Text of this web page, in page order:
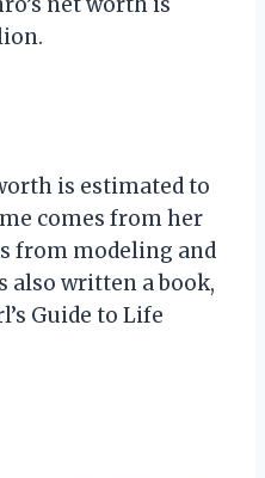
is estimated to
comes from her
from modeling and
also written a book,
Guide to Life